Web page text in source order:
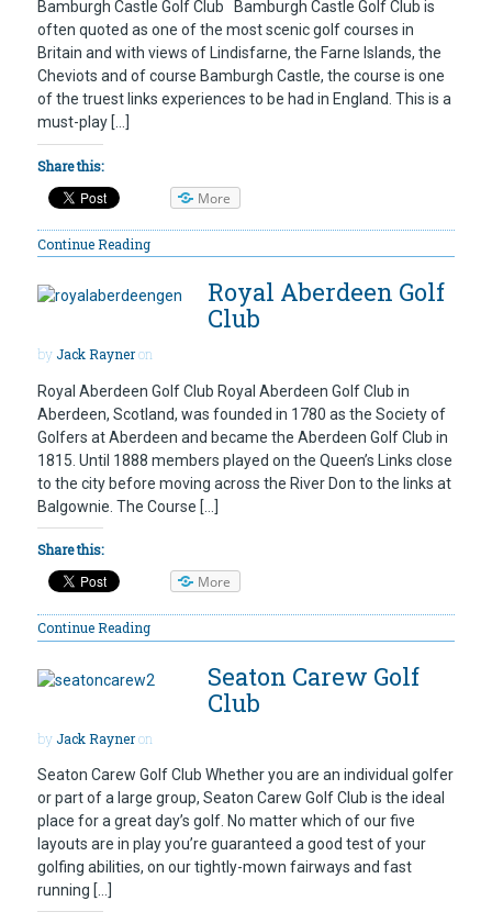
Bamburgh Castle Golf Club Bamburgh Castle Golf Club is
often quoted as one of the most scenic golf courses in
Britain and with views of Lindisfarne, the Farne Islands, the
Cheviots and of course Bamburgh Castle, the course is one
of the truest links experiences to be had in England. This is a
must-play […]
Share this:
More
Continue Reading
Royal Aberdeen Golf
Club
byJack Rayneron
Royal Aberdeen Golf Club Royal Aberdeen Golf Club in
Aberdeen, Scotland, was founded in 1780 as the Society of
Golfers at Aberdeen and became the Aberdeen Golf Club in
1815. Until 1888 members played on the Queen’s Links close
to the city before moving across the River Don to the links at
Balgownie. The Course […]
Share this:
More
Continue Reading
Seaton Carew Golf
Club
byJack Rayneron
Seaton Carew Golf Club Whether you are an individual golfer
or part of a large group, Seaton Carew Golf Club is the ideal
place for a great day’s golf. No matter which of our five
layouts are in play you’re guaranteed a good test of your
golfing abilities, on our tightly-mown fairways and fast
running […]